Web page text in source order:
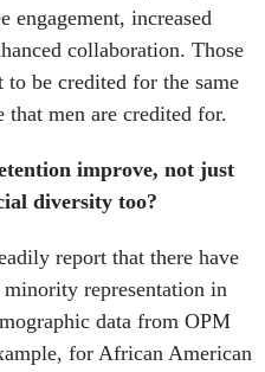
engagement, increased
collaboration. Those
be credited for the same
that men are credited for.
improve, not just
diversity too?
report that there have
minority representation in
data from OPM
for African American